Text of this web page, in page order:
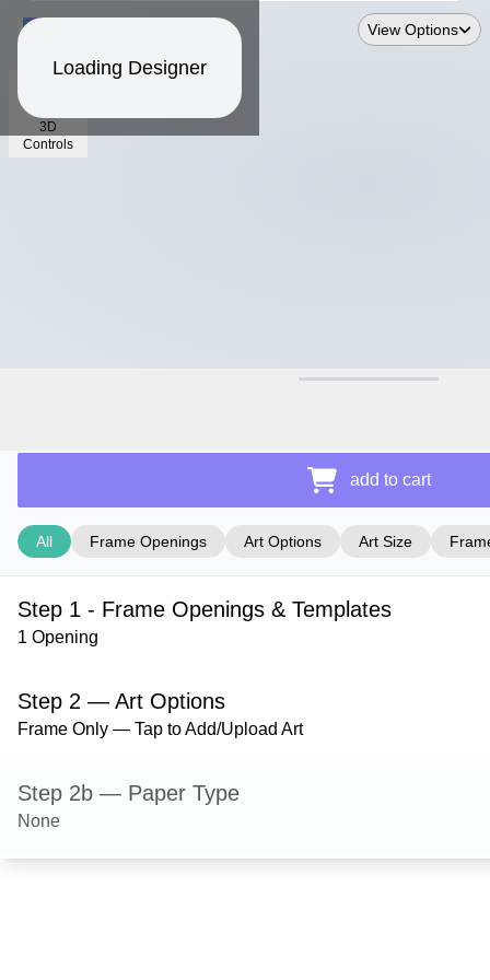
Loading Designer
3D
Controls
View Options
add to cart
All Frame Openings Art Options Art Size
Step 1 - Frame Openings & Templates
1 Opening
Step 2 — Art Options
Frame Only — Tap to Add/Upload Art
Step 2b — Paper Type
None